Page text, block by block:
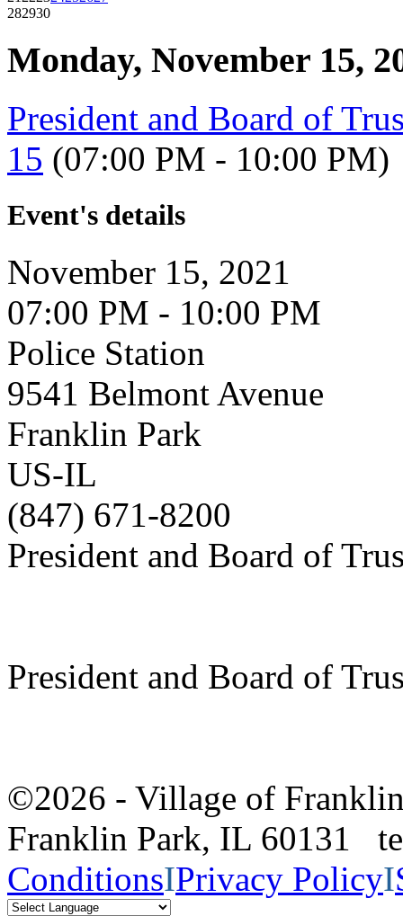
282930
Monday, November 15,
President and Board of
15 (07:00 PM - 10:00 PM)
Event's details
November 15, 2021
07:00 PM - 10:00 PM
Police Station
9541 Belmont Avenue
Franklin Park
US-IL
(847) 671-8200
President and Board of
President and Board of
©2026 - Village of
Franklin Park, IL 60131
ConditionsIPrivacy PolicyI